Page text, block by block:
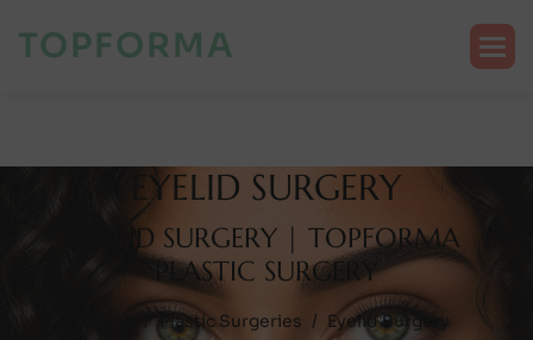
TOPFORMA
EYELID SURGERY
D SURGERY | TOPFORMA
PLASTIC SURGE RY
Plastic Surgeries Eyelid Surgery